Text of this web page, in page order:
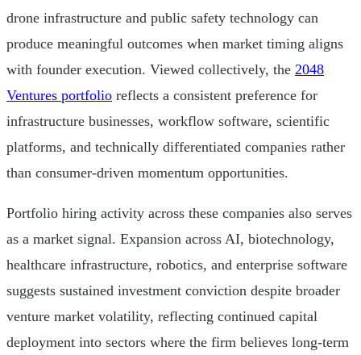
drone infrastructure and public safety technology can
produce meaningful outcomes when market timing aligns
with founder execution. Viewed collectively, the 2048
Ventures portfolio reflects a consistent preference for
infrastructure businesses, workflow software, scientific
platforms, and technically differentiated companies rather
than consumer-driven momentum opportunities.
Portfolio hiring activity across these companies also serves
as a market signal. Expansion across AI, biotechnology,
healthcare infrastructure, robotics, and enterprise software
suggests sustained investment conviction despite broader
venture market volatility, reflecting continued capital
deployment into sectors where the firm believes long-term